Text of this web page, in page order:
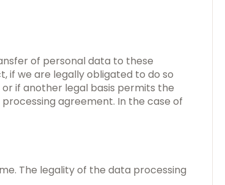
of personal data to these
if we are legally obligated to do so
if another legal basis permits the
agreement. In the case of
The legality of the data processing